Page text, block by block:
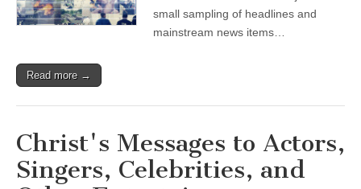
Divine
Mercy
small sampling of headlines and
mainstream news items…
Read more →
Christ's Messages to Actors,
Singers, Celebrities, and